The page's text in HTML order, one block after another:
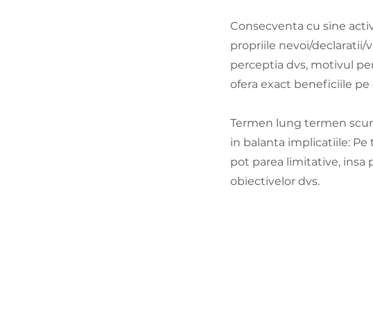
Consecventa cu sine
propriile nevoi/declaratii/
perceptia dvs, motivul
ofera exact beneficiile pe
Termen lung termen
in balanta implicatiile:
pot parea limitative, insa
obiectivelor dvs.